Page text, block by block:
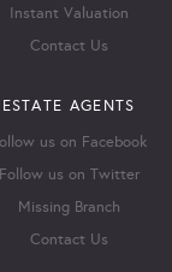
Instant Valuation
Contact Us
ESTATE AGENTS
us on Facebook
Follow us on Twitter
Missing Branch
Contact Us